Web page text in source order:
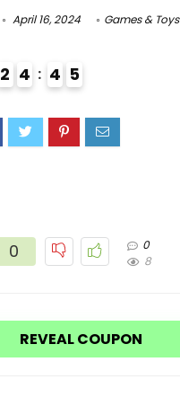
April 16, 2024
Games & Toys
2 4 4 5
0
0
8
REVEAL COUPON